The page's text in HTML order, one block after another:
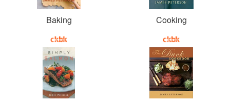
Baking Cooking